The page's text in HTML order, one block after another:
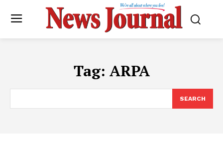
Tag: ARPA
SEARCH